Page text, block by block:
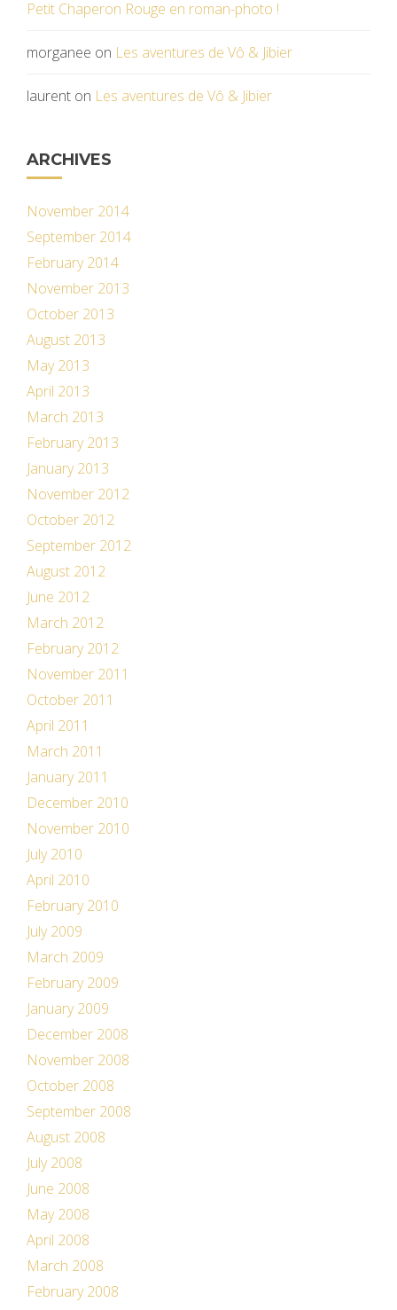
Petit Chaperon Rouge en roman-photo !
morganee on Les aventures de Vô & Jibier
laurent on Les aventures de Vô & Jibier
ARCHIVES
November 2014
September 2014
February 2014
November 2013
October 2013
August 2013
May 2013
April 2013
March 2013
February 2013
January 2013
November 2012
October 2012
September 2012
August 2012
June 2012
March 2012
February 2012
November 2011
October 2011
April 2011
March 2011
January 2011
December 2010
November 2010
July 2010
April 2010
February 2010
July 2009
March 2009
February 2009
January 2009
December 2008
November 2008
October 2008
September 2008
August 2008
July 2008
June 2008
May 2008
April 2008
March 2008
February 2008